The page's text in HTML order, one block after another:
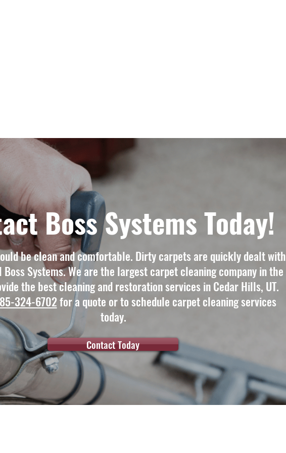
Boss Systems Today!
be clean and comfortable. Dirty carpets are quickly dealt with
Systems. We are the largest carpet cleaning company in the
the best cleaning and restoration services in Cedar Hills, UT.
324-6702for a quote or to schedule carpet cleaning services
today.
Contact Today